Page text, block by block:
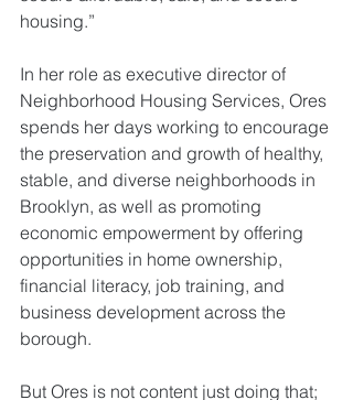
housing.”
In her role as executive director of
Neighborhood Housing Services, Ores
spends her days working to encourage
the preservation and growth of healthy,
stable, and diverse neighborhoods in
Brooklyn, as well as promoting
economic empowerment by offering
opportunities in home ownership,
financial literacy, job training, and
business development across the
borough.
But Ores is not content just doing that;